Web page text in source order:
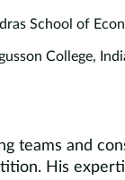
School of
College,
teams and
His